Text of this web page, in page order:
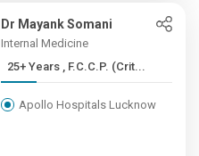
Dr Mayank Somani
Internal Medicine
25+ Years , F.C.C.P. (Crit...
Apollo Hospitals Lucknow